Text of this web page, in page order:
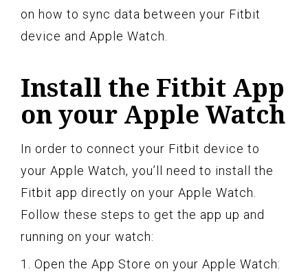
on how to sync data between your Fitbit
device and Apple Watch.
Install the Fitbit App
on your Apple Watch
In order to connect your Fitbit device to
your Apple Watch, you’ll need to install the
Fitbit app directly on your Apple Watch.
Follow these steps to get the app up and
running on your watch:
1. Open the App Store on your Apple Watch: